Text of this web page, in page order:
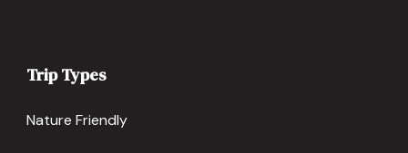
Trip Types
Nature Friendly